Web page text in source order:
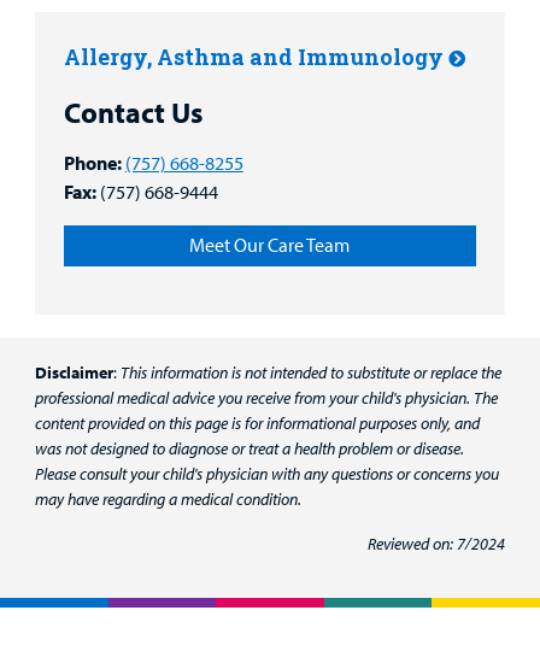
Allergy, Asthma and Immunology
Contact Us
Phone: (757) 668-8255
Fax: (757) 668-9444
Meet Our Care Team
Disclaimer: This information is not intended to substitute or replace the
professional medical advice you receive from your child's physician. The
content provided on this page is for informational purposes only, and
was not designed to diagnose or treat a health problem or disease.
Please consult your child's physician with any questions or concerns you
may have regarding a medical condition.
Reviewed on: 7/2024